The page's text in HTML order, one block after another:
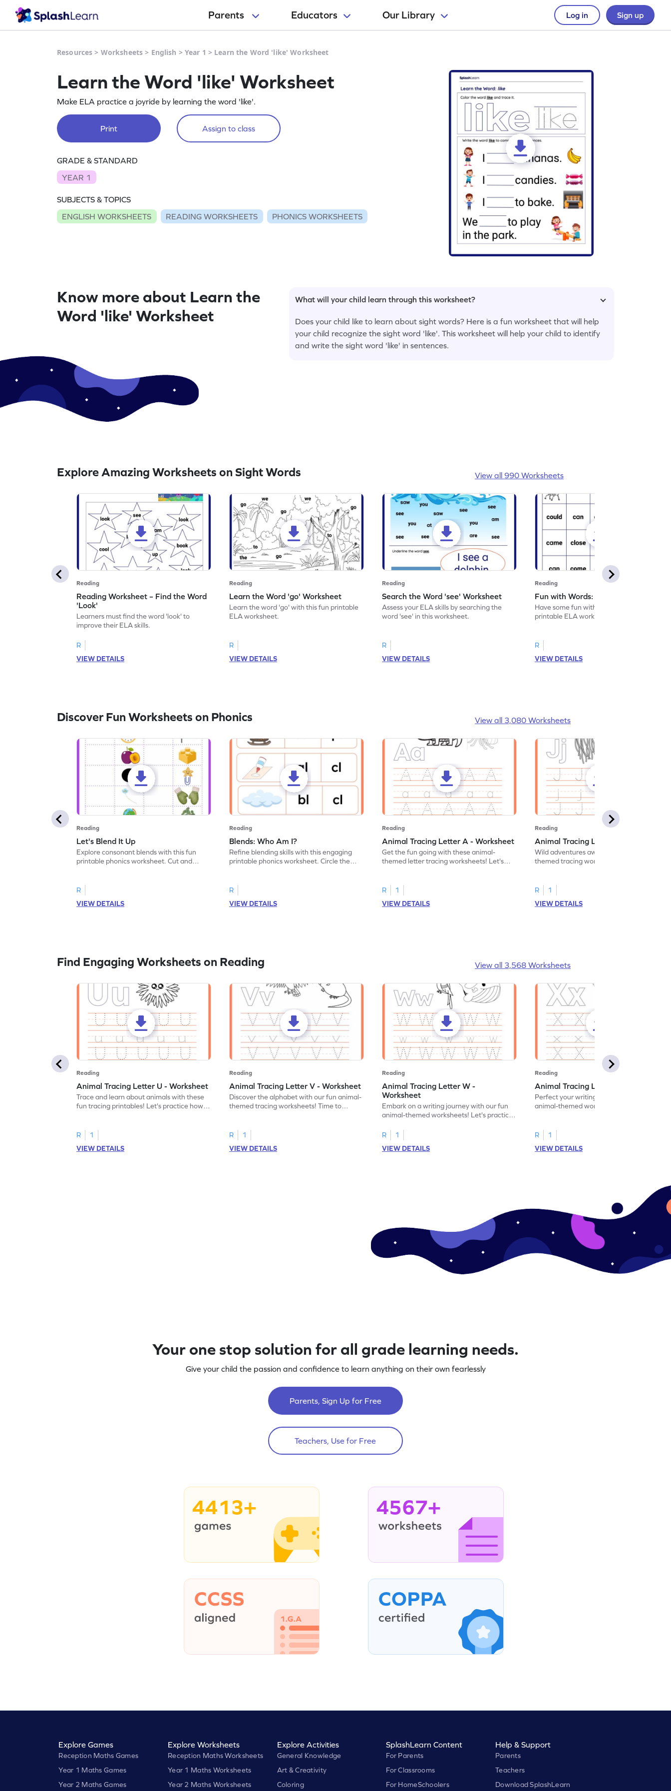
Parents Educators Our Library Log in Sign up
Resources > Worksheets > English > Year 1 > Learn the Word 'like' Worksheet
Learn the Word 'like' Worksheet
Make ELA practice a joyride by learning the word 'like'.
Print Assign to class
GRADE & STANDARD
YEAR 1
SUBJECTS & TOPICS
ENGLISH WORKSHEETS
READING WORKSHEETS PHONICS WORKSHEETS
Know more about Learn the
Word 'like' Worksheet
What will your child learn through this worksheet?
Does your child like to learn about sight words? Here is a fun worksheet that will help
your child recognize the sight word 'like'. This worksheet will help your child to identify
and write the sight word 'like' in sentences.
Explore Amazing Worksheets on Sight Words View all 990 Worksheets
Reading
Reading Worksheet – Find the Word
'Look'
Learners must find the word 'look' to
improve their ELA skills.
R
VIEW DETAILS
Reading
Learn the Word 'go' Worksheet
Learn the word 'go' with this fun printable
ELA worksheet.
R
VIEW DETAILS
Reading
Search the Word 'see' Worksheet
Assess your ELA skills by searching the
word 'see' in this worksheet.
R
VIEW DETAILS
Reading
Fun with Words: come Worksheet
Have some fun with words: 'come' with this
printable ELA worksheet.
R
VIEW DETAILS
Discover Fun Worksheets on Phonics View all 3,080 Worksheets
Reading
Let's Blend It Up
Explore consonant blends with this fun
printable phonics worksheet. Cut and
R
VIEW DETAILS
Reading
Blends: Who Am I?
Refine blending skills with this engaging
printable phonics worksheet. Circle the
R
VIEW DETAILS
Reading
Animal Tracing Letter A - Worksheet
Get the fun going with these animal-
themed letter tracing worksheets! Let's
R
1
VIEW DETAILS
Reading
Animal Tracing Letter J - Worksheet
Wild adventures await in our fun animal-
themed tracing worksheets! Let's practice
R
1
VIEW DETAILS
Find Engaging Worksheets on Reading View all 3,568 Worksheets
Reading
Animal Tracing Letter U - Worksheet
Trace and learn about animals with these
fun tracing printables! Let's practice how
R
1
VIEW DETAILS
Reading
Animal Tracing Letter V - Worksheet
Discover the alphabet with our fun animal-
themed tracing worksheets! Time to
R
1
VIEW DETAILS
Reading
Animal Tracing Letter W -
Worksheet
Embark on a writing journey with our fun
animal-themed worksheets! Let's practice
R
1
VIEW DETAILS
Reading
Animal Tracing Letter X - Worksheet
Perfect your writing skills with our fun
animal-themed worksheets! Let's practice
R
1
VIEW DETAILS
Your one stop solution for all grade learning needs.
Give your child the passion and confidence to learn anything on their own fearlessly
Parents, Sign Up for Free
Teachers, Use for Free
4413+ 4567+
Explore Games
Reception Maths Games
Year 1 Maths Games
Year 2 Maths Games
Explore Worksheets
Reception Maths Worksheets
Year 1 Maths Worksheets
Year 2 Maths Worksheets
Explore Activities
General Knowledge
Art & Creativity
Coloring
SplashLearn Content
For Parents
For Classrooms
For HomeSchoolers
Help & Support
Parents
Teachers
Download SplashLearn